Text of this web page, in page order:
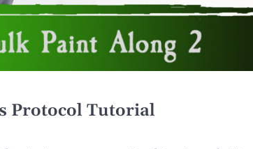
Protocol Tutorial